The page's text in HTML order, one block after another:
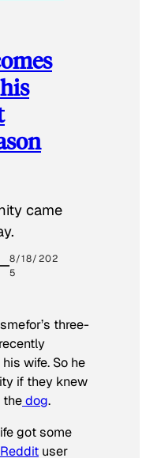
came
8/18/202
5
three-
wife. So he
if they knew
thedog.
got some
Reddit user